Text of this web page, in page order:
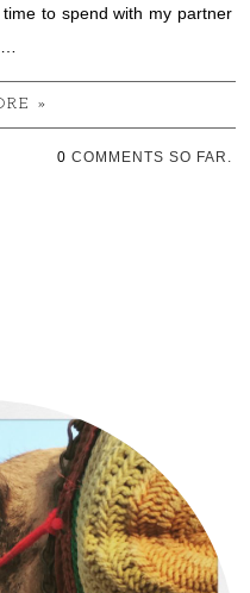
to spend with my partner
»
0 COMMENTS SO FAR.